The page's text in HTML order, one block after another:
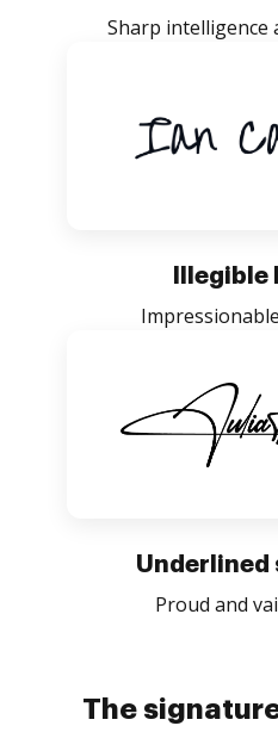
Sharp intelligence
Underlined
Proud and
The